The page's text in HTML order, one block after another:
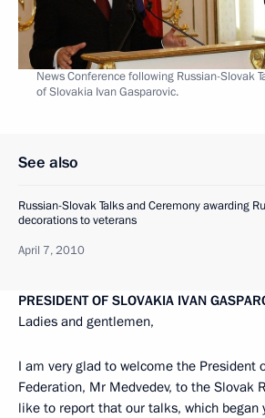
News Conference following Russian-Slovak
of Slovakia Ivan Gasparovic.
See also
Russian-Slovak Talks and Ceremony awarding
decorations to veterans
April 7, 2010
PRESIDENT OF SLOVAKIA IVAN
Ladies and gentlemen,
I am very glad to welcome the President
Federation, Mr Medvedev, to the Slovak
like to report that our talks, which began